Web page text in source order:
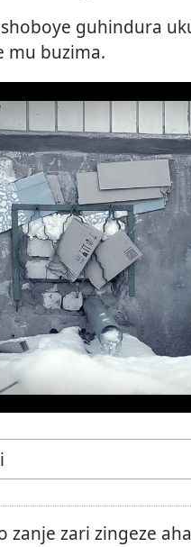
guhindura
mu buzima.
zanje zari zingeze